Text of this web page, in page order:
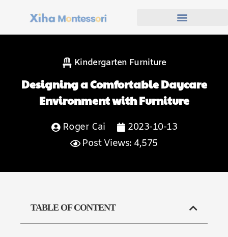
Kindergarten Furniture
Designing a Comfortable Daycare
Environment with Furniture
Roger Cai
2023-10-13
Post Views: 4,575
TABLE OF CONTENT